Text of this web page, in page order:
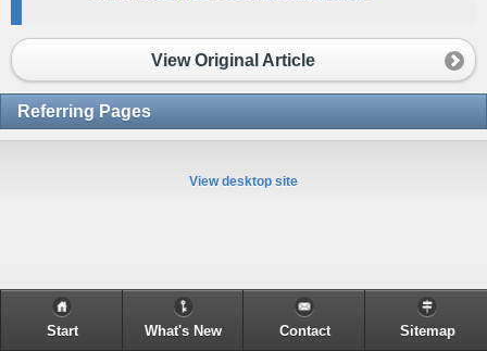
View Original Article
Referring Pages
View desktop site
Start What's New Contact Sitemap